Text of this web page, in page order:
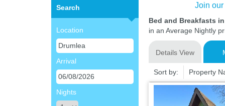
Search
Location
Arrival
Nights
Join
Bed and Breakfasts
in an Average Nightly
Details View
Sort by: Property